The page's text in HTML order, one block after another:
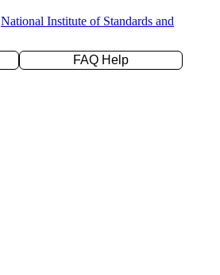
National Institute of Standards and
FAQ Help